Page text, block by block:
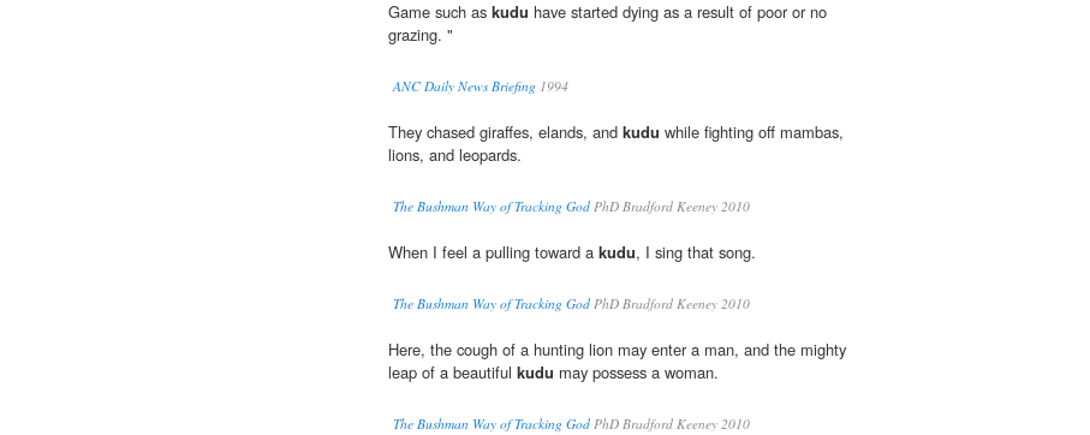
Game such as kudu have started dying as a result of poor or no
grazing. "
ANC Daily News Briefing 1994
They chased giraffes, elands, and kudu while fighting off mambas,
lions, and leopards.
The Bushman Way of Tracking God PhD Bradford Keeney 2010
When I feel a pulling toward a kudu, I sing that song.
The Bushman Way of Tracking God PhD Bradford Keeney 2010
Here, the cough of a hunting lion may enter a man, and the mighty
leap of a beautiful kudu may possess a woman.
The Bushman Way of Tracking God PhD Bradford Keeney 2010